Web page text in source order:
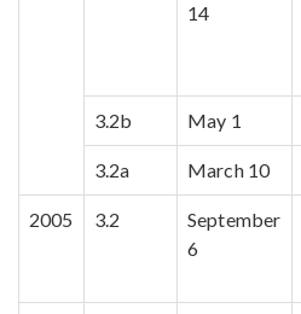
14
3.2b May 1
3.2a March 10
2005 3.2
September
6